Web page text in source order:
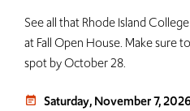
See all that Rhode Island
at Fall Open House. Make sure
spot by October 28.
event_note Saturday, November 7,